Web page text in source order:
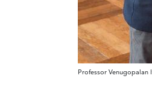
Professor